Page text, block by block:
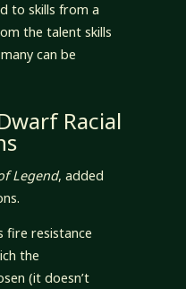
to skills from a
the talent skills
can be
Racial
Legend, added
fire resistance
the
(it doesn’t